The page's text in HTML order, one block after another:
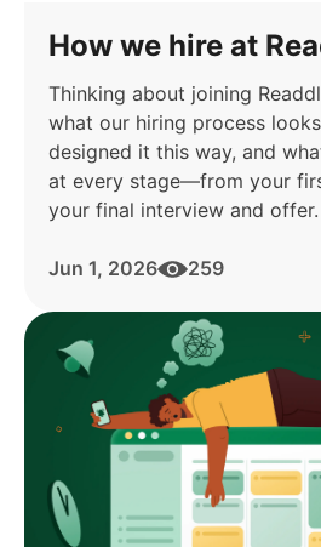
How we hire at
Thinking about joining
what our hiring process
designed it this way, and
at every stage—from your
your final interview and offer.
Jun 1, 2026 259